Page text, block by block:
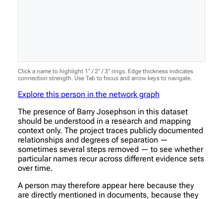
Click a name to highlight 1° / 2° / 3° rings. Edge thickness indicates
connection strength. Use Tab to focus and arrow keys to navigate.
Explore this person in the network graph
The presence of Barry Josephson in this dataset
should be understood in a research and mapping
context only. The project traces publicly documented
relationships and degrees of separation —
sometimes several steps removed — to see whether
particular names recur across different evidence sets
over time.
A person may therefore appear here because they
are directly mentioned in documents, because they